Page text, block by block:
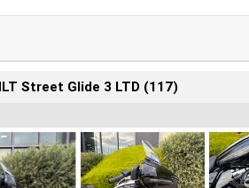
Street Glide 3 LTD (117)